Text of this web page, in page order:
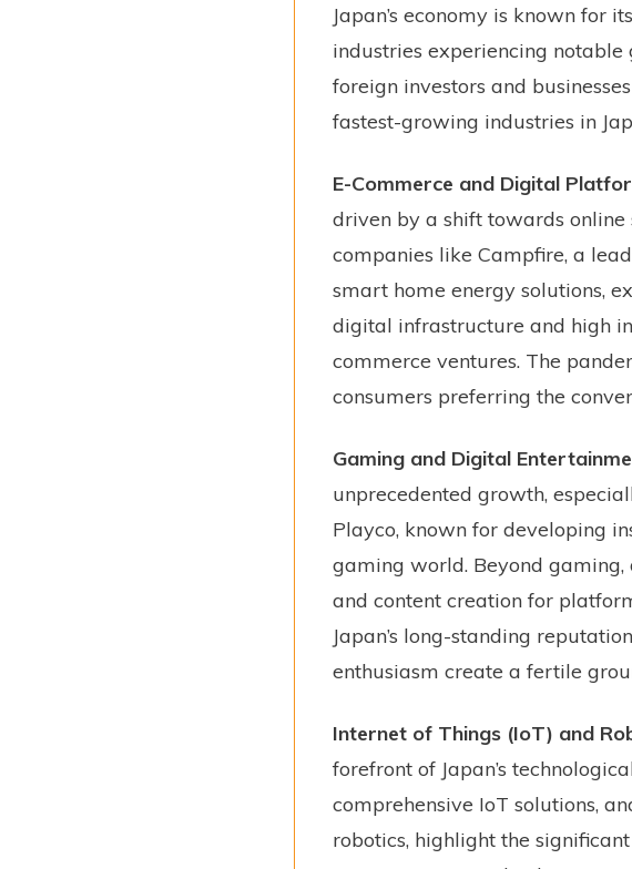
Japan’s economy is known for
industries experiencing
foreign investors and
fastest-growing industries in
E-Commerce and Digital
driven by a shift towards
companies like Campfire, a
smart home energy solutions,
digital infrastructure and high
commerce ventures. The
consumers preferring the
Gaming and Digital
unprecedented growth,
Playco, known for developing
gaming world. Beyond
and content creation for
Japan’s long-standing
enthusiasm create a fertile
Internet of Things (IoT) and
forefront of Japan’s
comprehensive IoT solutions,
robotics, highlight the significant